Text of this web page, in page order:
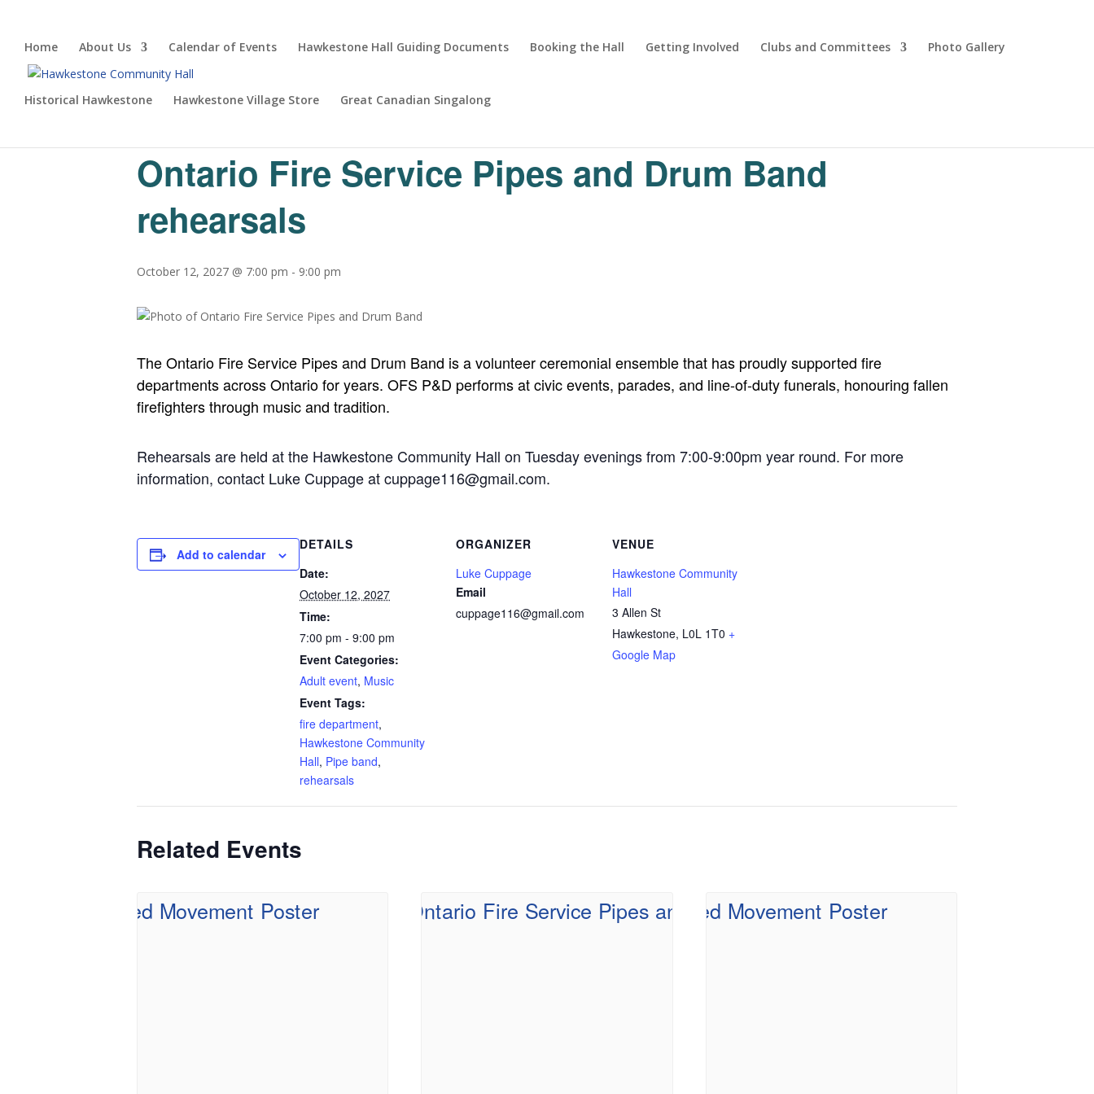
Home About Us Calendar of Events Hawkestone Hall Guiding Documents Booking the Hall Getting Involved Clubs and Committees Photo Gallery
Historical Hawkestone Hawkestone Village Store Great Canadian Singalong
« All Events
Ontario Fire Service Pipes and Drum Band
rehearsals
October 12, 2027 @ 7:00 pm - 9:00 pm
The Ontario Fire Service Pipes and Drum Band is a volunteer ceremonial ensemble that has proudly supported fire
departments across Ontario for years. OFS P&D performs at civic events, parades, and line-of-duty funerals, honouring fallen
firefighters through music and tradition.
Rehearsals are held at the Hawkestone Community Hall on Tuesday evenings from 7:00-9:00pm year round. For more
information, contact Luke Cuppage at cuppage116@gmail.com.
Add to calendar
DETAILS
Date:
October 12, 2027
Time:
7:00 pm - 9:00 pm
Event Categories:
Adult event, Music
Event Tags:
fire department,
Hawkestone Community
Hall, Pipe band,
rehearsals
ORGANIZER
Luke Cuppage
Email
cuppage116@gmail.com
VENUE
Hawkestone Community
Hall
3 Allen St
Hawkestone, L0L 1T0 +
Google Map
Related Events